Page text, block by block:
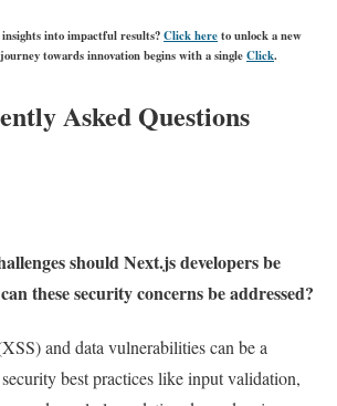
into impactful results?Click hereto unlock a new
towards innovation begins with a singleClick.
Asked Questions
should Next.js developers be
these security concerns be addressed?
and data vulnerabilities can be a
best practices like input validation,